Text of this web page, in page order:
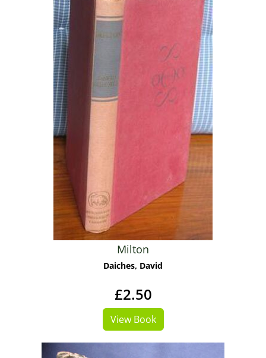
Milton
Daiches, David
£2.50
View Book